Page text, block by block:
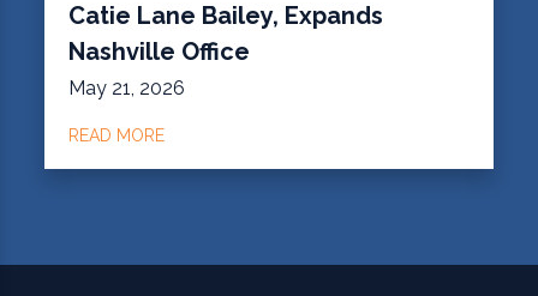
Catie Lane Bailey, Expands
Nashville Office
May 21, 2026
READ MORE